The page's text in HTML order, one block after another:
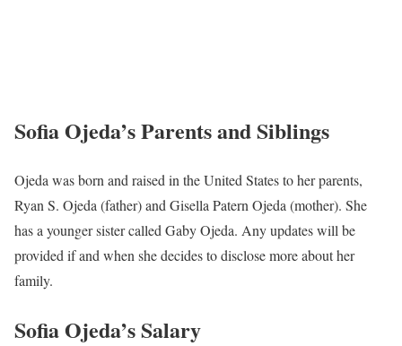
Sofia Ojeda’s Parents and Siblings
Ojeda was born and raised in the United States to her parents,
Ryan S. Ojeda (father) and Gisella Patern Ojeda (mother). She
has a younger sister called Gaby Ojeda. Any updates will be
provided if and when she decides to disclose more about her
family.
Sofia Ojeda’s Salary